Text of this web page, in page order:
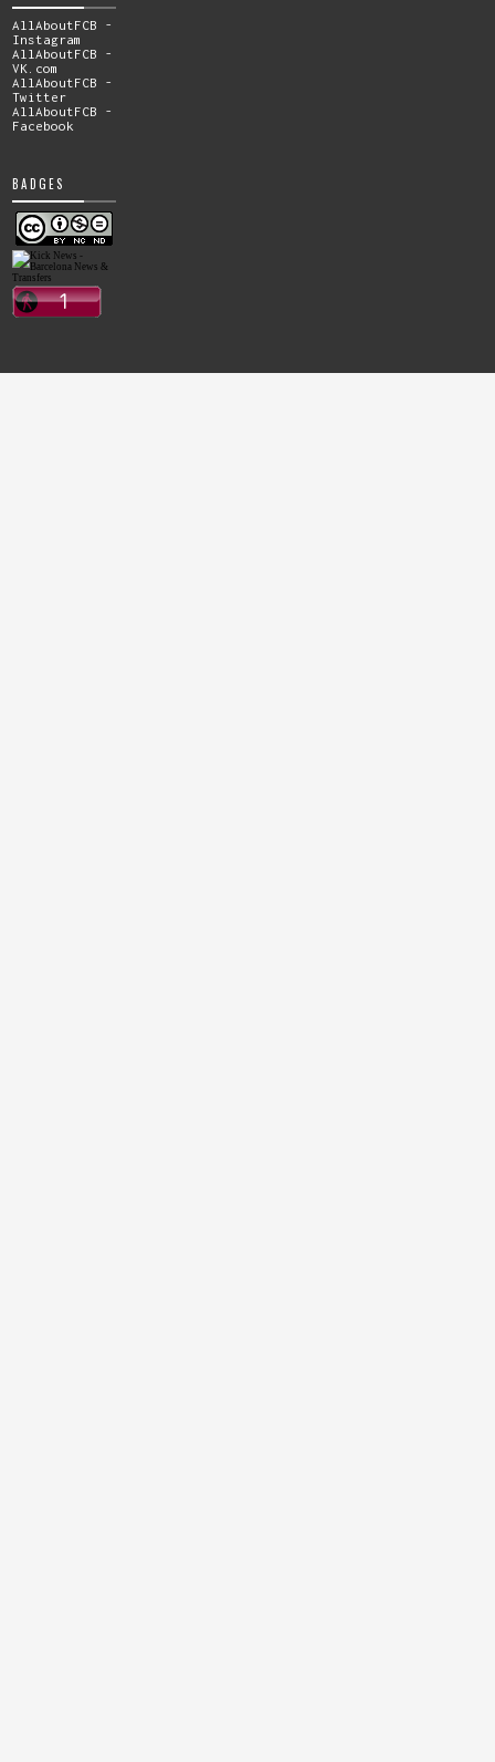
AllAboutFCB -
Instagram
AllAboutFCB -
VK.com
AllAboutFCB -
Twitter
AllAboutFCB -
Facebook
BADGES